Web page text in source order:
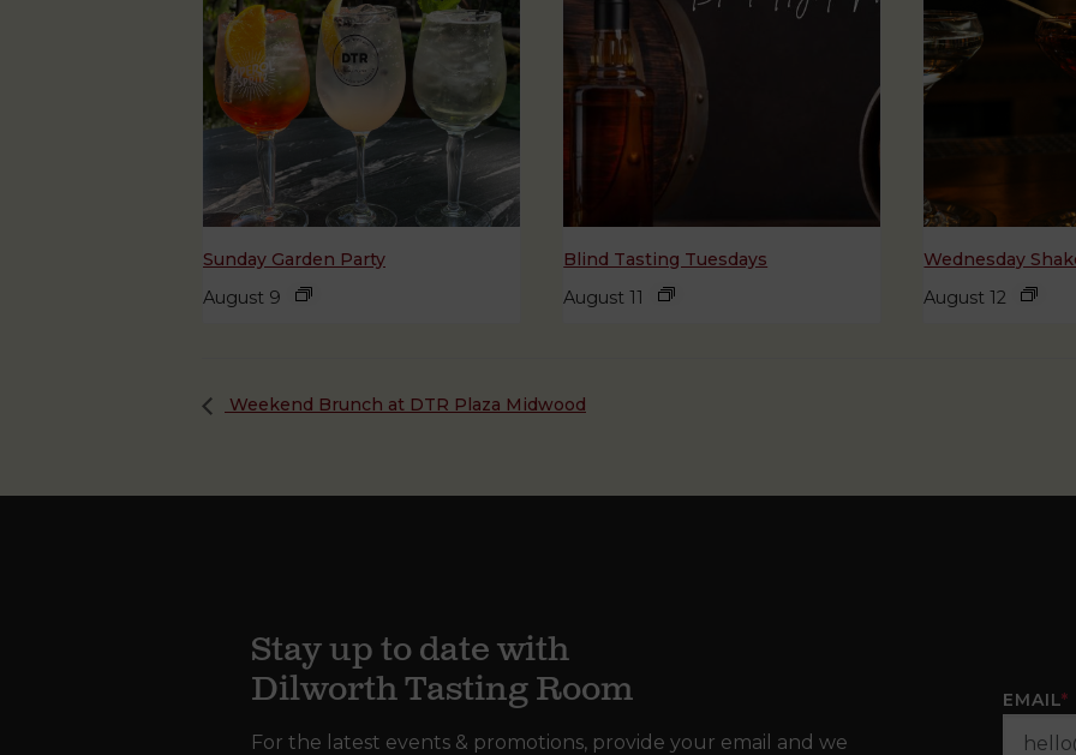
Sunday Garden Party
August 9
Blind Tasting Tuesdays
August 11
Wednesday
August 12
Weekend Brunch at DTR Plaza Midwood
Stay up to date with
Dilworth Tasting Room
For the latest events & promotions, provide your email and we
EMAIL*